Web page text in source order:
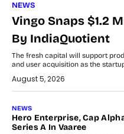
NEWS
Vingo Snaps $1.2
By IndiaQuotient
The fresh capital will support
and user acquisition as the
August 5, 2026
NEWS
Hero Enterprise, Cap
Series A In Vaaree